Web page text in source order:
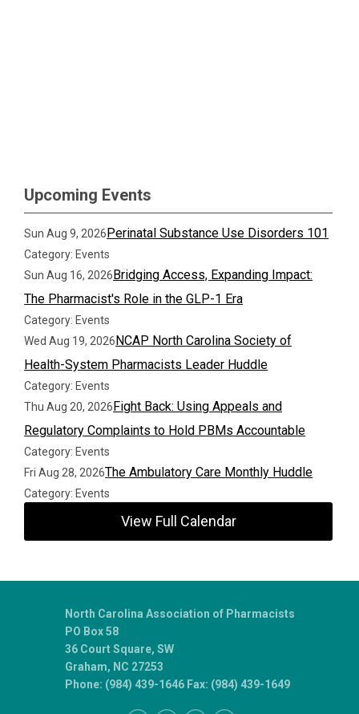
Upcoming Events
Sun Aug 9, 2026Perinatal Substance Use Disorders 101
Category: Events
Sun Aug 16, 2026Bridging Access, Expanding Impact:
The Pharmacist's Role in the GLP-1 Era
Category: Events
Wed Aug 19, 2026NCAP North Carolina Society of
Health-System Pharmacists Leader Huddle
Category: Events
Thu Aug 20, 2026Fight Back: Using Appeals and
Regulatory Complaints to Hold PBMs Accountable
Category: Events
Fri Aug 28, 2026The Ambulatory Care Monthly Huddle
Category: Events
View Full Calendar
North Carolina Association of Pharmacists
PO Box 58
36 Court Square, SW
Graham, NC 27253
Phone: (984) 439-1646 Fax: (984) 439-1649